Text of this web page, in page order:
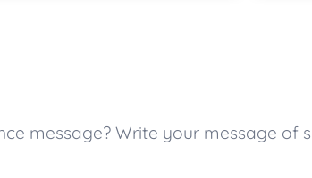
message? Write your message of